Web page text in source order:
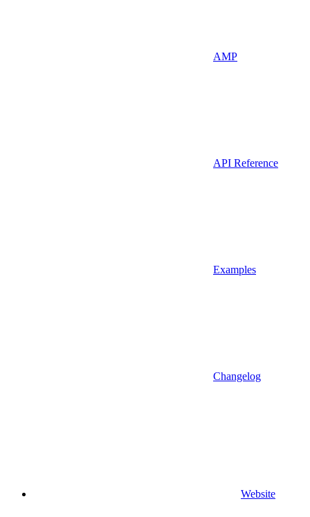
AMP
API Reference
Examples
Changelog
Website